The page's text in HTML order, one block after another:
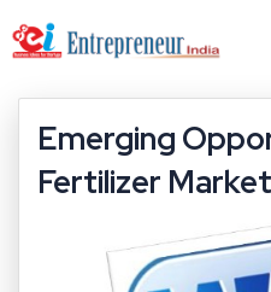
Emerging
Fertilizer